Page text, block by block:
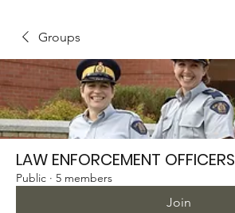
Groups
LAW ENFORCEMENT OFFICERS
Public · 5 members
Join